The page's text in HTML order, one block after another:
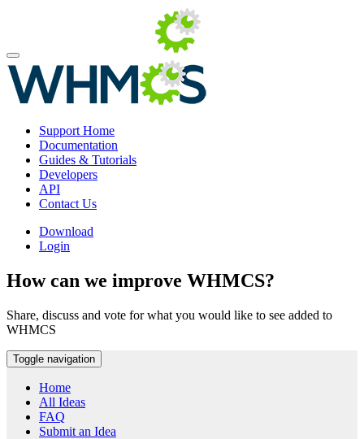
Support Home
Documentation
Guides & Tutorials
Developers
API
Contact Us
Download
Login
How can we improve WHMCS?
Share, discuss and vote for what you would like to see added to
WHMCS
Toggle navigation
Home
All Ideas
FAQ
Submit an Idea